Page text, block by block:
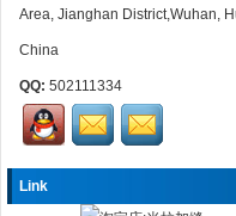
Area, Jianghan District,Wuhan,
China
QQ: 502111334
Link